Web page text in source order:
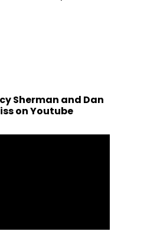
Sherman and Dan
on Youtube